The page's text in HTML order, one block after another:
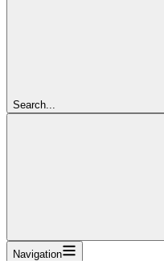
Search...
Navigation